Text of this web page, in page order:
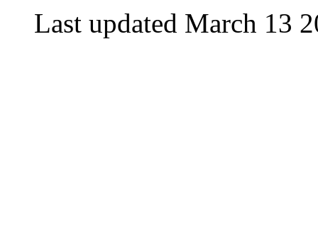
Last updated March 13